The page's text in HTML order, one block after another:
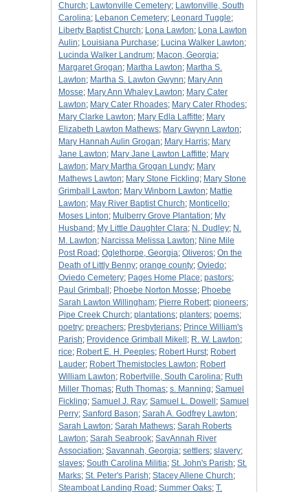
Church; Lawtonville Cemetery; Lawtonville, South
Carolina; Lebanon Cemetery; Leonard Tuggle;
Liberty Baptist Church; Lona Lawton; Lona Lawton
Aulin; Louisiana Purchase; Lucina Walker Lawton;
Lucinda Walker Landrum; Macon, Georgia;
Margaret Grogan; Martha Lawton; Martha S.
Lawton; Martha S. Lawton Gwynn; Mary Ann
Mosse; Mary Ann Whaley Lawton; Mary Cater
Lawton; Mary Cater Rhoades; Mary Cater Rhodes;
Mary Clarke Lawton; Mary Edla Laffitte; Mary
Elizabeth Lawton Mathews; Mary Gwynn Lawton;
Mary Hannah Aulin Grogan; Mary Harris; Mary
Jane Lawton; Mary Jane Lawton Laffitte; Mary
Lawton; Mary Martha Grogan Lundy; Mary
Mathews Lawton; Mary Stone Fickling; Mary Stone
Grimball Lawton; Mary Winborn Lawton; Mattie
Lawton; May River Baptist Church; Monticello;
Moses Linton; Mulberry Grove Plantation; My
Husband ; My Little Daughter Clara; N. Dudley; N.
M. Lawton; Narcissa Melissa Lawton; Nine Mile
Post Road ; Oglethorpe, Georgia; Oliveros; On the
Death of Littly Benny; orange county; Oviedo;
Oviedo Cemetery; Pages Home Place; pastors;
Paul Grimball ; Phoebe Norton Mosse; Phoebe
Sarah Lawton Willingham; Pierre Robert; pioneers;
Pipe Creek Church; plantations; planters; poems;
poetry; preachers; Presbyterians; Prince William's
Parish; Providence Grimball Mikell ; R. W. Lawton;
rice; Robert E. H. Peeples; Robert Hurst; Robert
Lauder; Robert Themistocles Lawton; Robert
William Lawton; Robertville, South Carolina; Ruth
Miller Thomas; Ruth Thomas; s. Manning; Samuel
Fickling; Samuel J. Ray; Samuel L. Dowell ; Samuel
Perry; Sanford Bason; Sarah A. Godfrey Lawton;
Sarah Lawton; Sarah Mathews; Sarah Roberts
Lawton; Sarah Seabrook; SavAnnah River
Association; Savannah, Georgia; settlers; slavery;
slaves; South Carolina Militia; St. John's Parish; St.
Marks; St. Peter's Parish; Stacey Allene Church;
Steamboat Landing Road ; Summer Oaks; T.